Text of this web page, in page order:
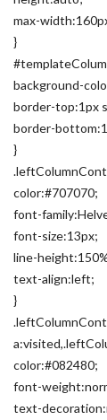
max-
}
background-
border-top:1px
border-
}
color:#707070;
font-
font-size:13px;
line-
text-align:left;
}
color:#082480;
font-
text-